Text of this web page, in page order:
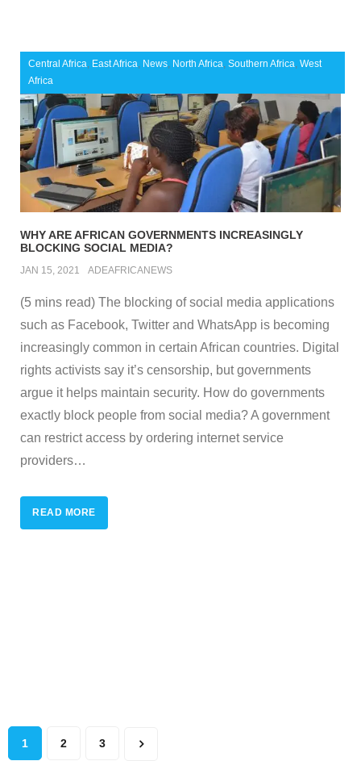
WHY ARE AFRICAN GOVERNMENTS INCREASINGLY
BLOCKING SOCIAL MEDIA?
JAN 15, 2021 ADEAFRICANEWS
Central Africa, East Africa, News, North Africa, Southern Africa, West
Africa
(5 mins read) The blocking of social media applications
such as Facebook, Twitter and WhatsApp is becoming
increasingly common in certain African countries. Digital
rights activists say it’s censorship, but governments
argue it helps maintain security. How do governments
exactly block people from social media? A government
can restrict access by ordering internet service
providers…
READ MORE
1 2 3